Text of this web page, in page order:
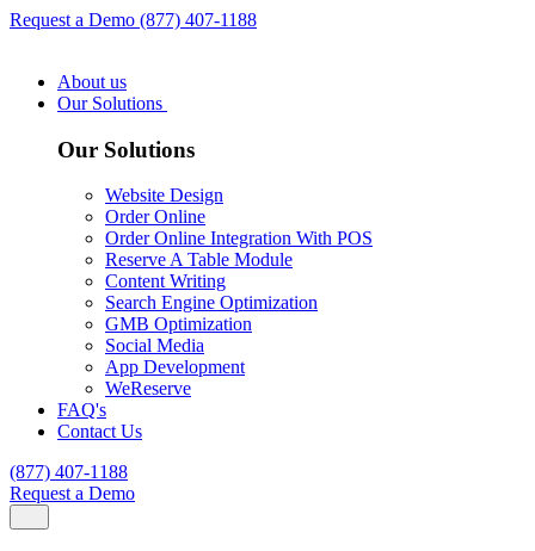
Request a Demo (877) 407-1188
About us
Our Solutions
Our Solutions
Website Design
Order Online
Order Online Integration With POS
Reserve A Table Module
Content Writing
Search Engine Optimization
GMB Optimization
Social Media
App Development
WeReserve
FAQ's
Contact Us
(877) 407-1188
Request a Demo